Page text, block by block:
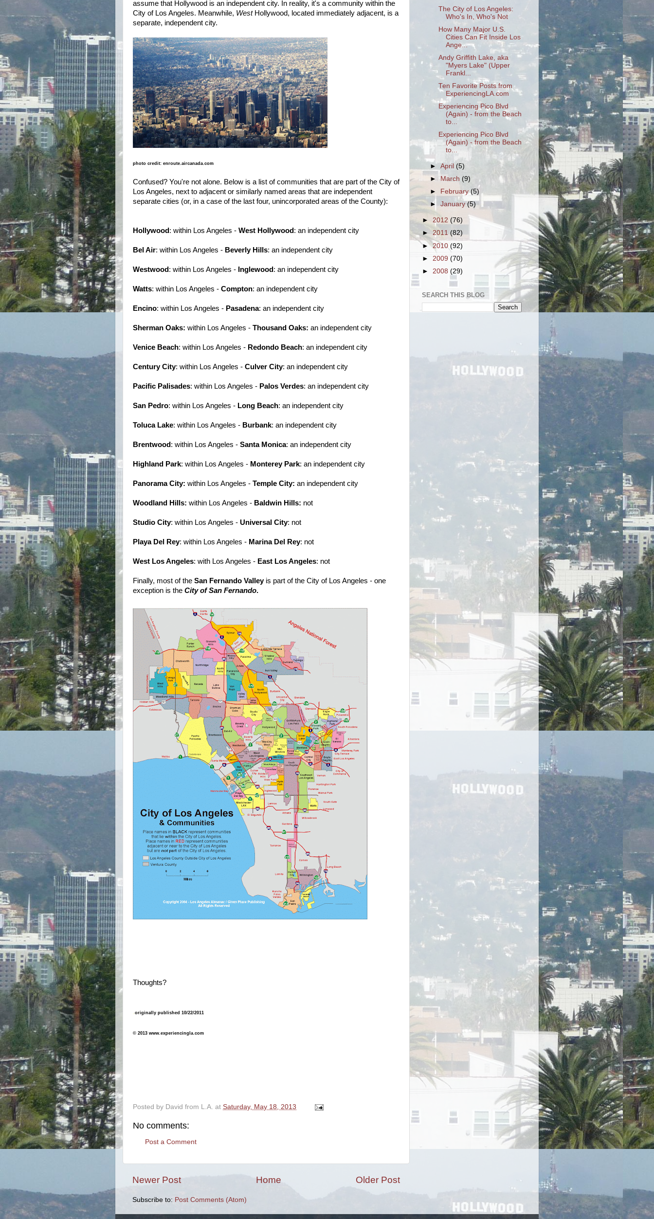
assume that Hollywood is an independent city. In reality, it's a community within the
City of Los Angeles. Meanwhile, WestHollywood, located immediately adjacent, is a
separate, independent city.
photo credit: enroute.aircanada.com
Confused? You're not alone. Below is a list of communities that are part of the City of
Los Angeles, next to adjacent or similarly named areas that are independent
separate cities (or, in a case of the last four, unincorporated areas of the County):
Hollywood : within Los Angeles - West Hollywood : an independent city
Bel Air: within Los Angeles - Beverly Hills: an independent city
Westwood : within Los Angeles - Inglewood : an independent city
Watts: within Los Angeles - Compton: an independent city
Encino: within Los Angeles - Pasadena: an independent city
Sherman Oaks: within Los Angeles - Thousand Oaks: an independent city
Venice Beach: within Los Angeles - Redondo Beach: an independent city
Century City: within Los Angeles - Culver City: an independent city
Pacific Palisades: within Los Angeles - Palos Verdes: an independent city
San Pedro: within Los Angeles - Long Beach: an independent city
Toluca Lake: within Los Angeles - Burbank: an independent city
Brentwood : within Los Angeles - Santa Monica: an independent city
Highland Park: within Los Angeles - Monterey Park: an independent city
Panorama City: within Los Angeles - Temple City: an independent city
Woodland Hills: within Los Angeles - Baldwin Hills: not
Studio City: within Los Angeles - Universal City: not
Playa Del Rey: within Los Angeles - Marina Del Rey: not
West Los Angeles: with Los Angeles - East Los Angeles: not
Finally, most of the San Fernando Valleyis part of the City of Los Angeles - one
exception is the City of San Fernando.
Thoughts?
.originally published 10/22/2011
© 2013 www.experiencingla.com
Posted by David from L.A. at Saturday, May 18, 2013
No comments:
Post a Comment
Newer Post Older Post
Home
Subscribe to: Post Comments (Atom)
The City of Los Angeles:
Who's In, Who's Not
How Many Major U.S.
Cities Can Fit Inside Los
Ange...
Andy Griffith Lake, aka
"Myers Lake" (Upper
Frankl...
Ten Favorite Posts from
ExperiencingLA.com
Experiencing Pico Blvd
(Again) - from the Beach
to...
Experiencing Pico Blvd
(Again) - from the Beach
to...
►April (5)
► March(9)
►
February(5)
►January(5)
► 2012 (76)
► 2011 (82)
►2010 (92)
► 2009 (70)
► 2008 (29)
SEARCH THIS BLOG